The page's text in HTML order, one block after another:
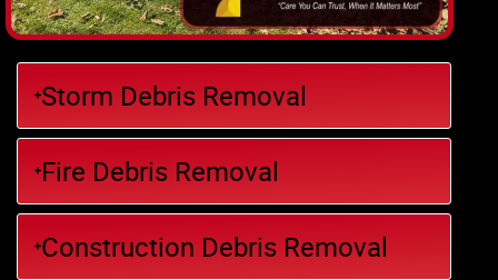
Storm Debris Removal
Fire Debris Removal
Construction Debris Removal